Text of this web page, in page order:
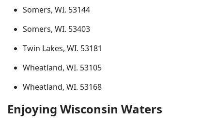
Somers, WI. 53144
Somers, WI. 53403
Twin Lakes, WI. 53181
Wheatland, WI. 53105
Wheatland, WI. 53168
Enjoying Wisconsin Waters